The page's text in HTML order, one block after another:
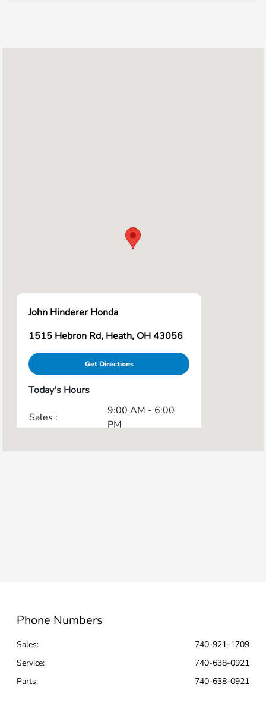
John Hinderer Honda
1515 Hebron Rd, Heath, OH 43056
Get Directions
Today's Hours
Sales :
9:00 AM - 6:00
PM
Phone Numbers
Sales:
740-921-1709
Service:
740-638-0921
Parts: 740-638-0921